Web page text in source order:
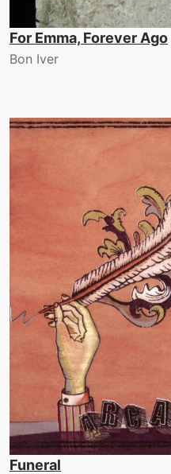
For Emma, Forever Ago
Bon Iver
Funeral